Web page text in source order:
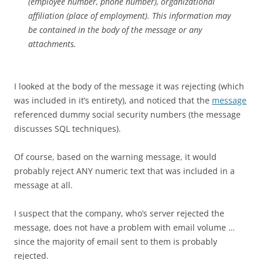
affiliation (place of employment). This information may
be contained in the body of the message or any
attachments.
I looked at the body of the message it was rejecting (which
was included in it’s entirety), and noticed that the message
referenced dummy social security numbers (the message
discusses SQL techniques).
Of course, based on the warning message, it would
probably reject ANY numeric text that was included in a
message at all.
I suspect that the company, who’s server rejected the
message, does not have a problem with email volume …
since the majority of email sent to them is probably
rejected.